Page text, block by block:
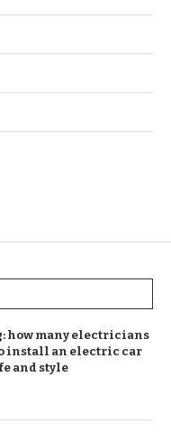
how many electricians
install an electric car
and style